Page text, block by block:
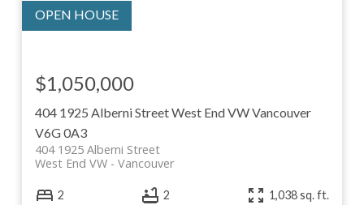
404 1925 Alberni StreetWest End VWVancouver
V6G 0A3
404 1925 Alberni Street
Vancouver
West End VW
$1,050,000
2 2 1,038 sq. ft.